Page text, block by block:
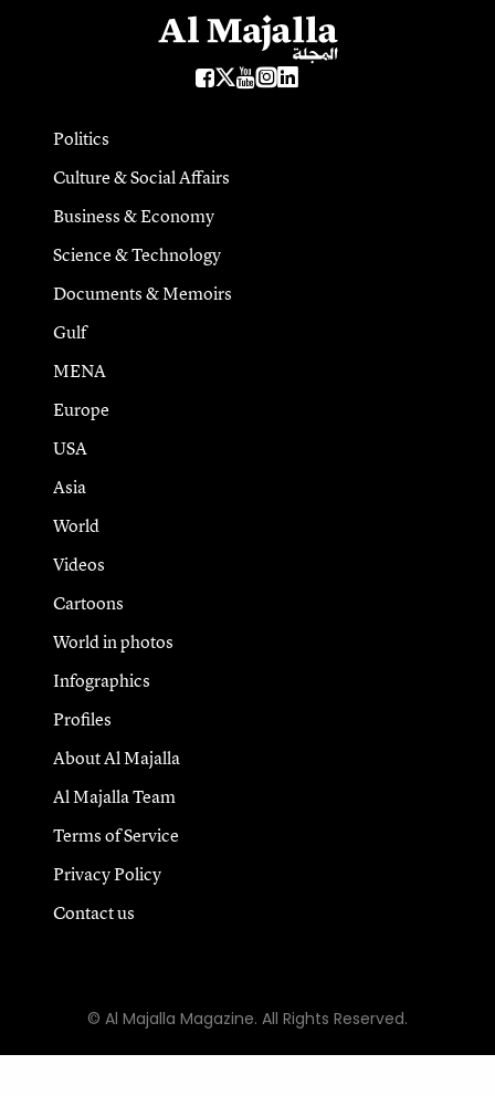
Politics
Culture & Social Affairs
Business & Economy
Science & Technology
Documents & Memoirs
Gulf
MENA
Europe
USA
Asia
World
Videos
Cartoons
World in photos
Infographics
Profiles
About Al Majalla
Al Majalla Team
Terms of Service
Privacy Policy
Contact us
© Al Majalla Magazine. All Rights Reserved.